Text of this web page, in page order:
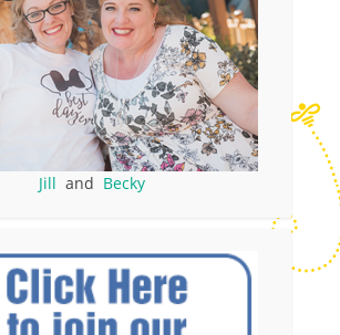
Jill and Becky